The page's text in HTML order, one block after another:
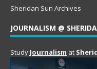
Sheridan Sun Archives
JOURNALISM @
Study Journalism at